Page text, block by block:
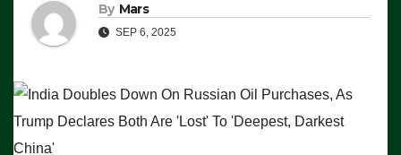
By Mars
SEP 6, 2025